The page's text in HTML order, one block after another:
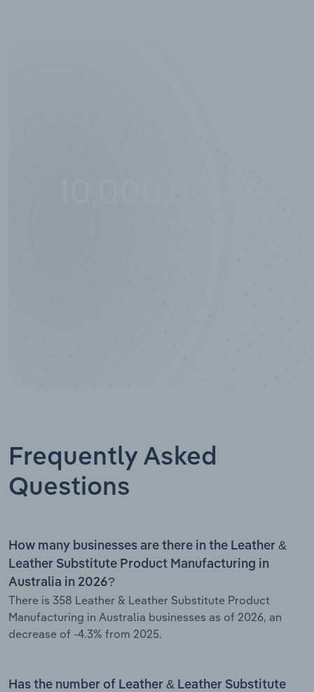
Frequently Asked
Questions
How many businesses are there in the Leather &
Leather Substitute Product Manufacturing in
Australia in 2026?
There is 358 Leather & Leather Substitute Product
Manufacturing in Australia businesses as of 2026, an
decrease of -4.3% from 2025.
Has the number of Leather & Leather Substitute